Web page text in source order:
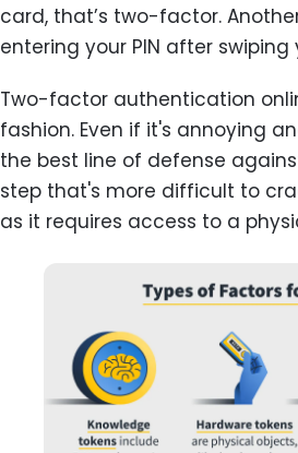
card, that’s two-factor.
entering your PIN after
Two-factor authentication
fashion. Even if it's annoying
the best line of defense
step that's more difficult to
as it requires access to a